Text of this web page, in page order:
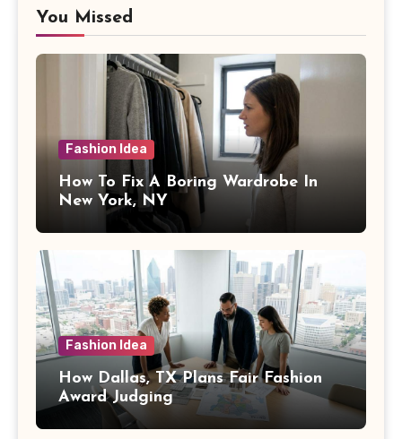
You Missed
Fashion Idea
How To Fix A Boring Wardrobe In
New York, NY
Fashion Idea
How Dallas, TX Plans Fair Fashion
Award Judging